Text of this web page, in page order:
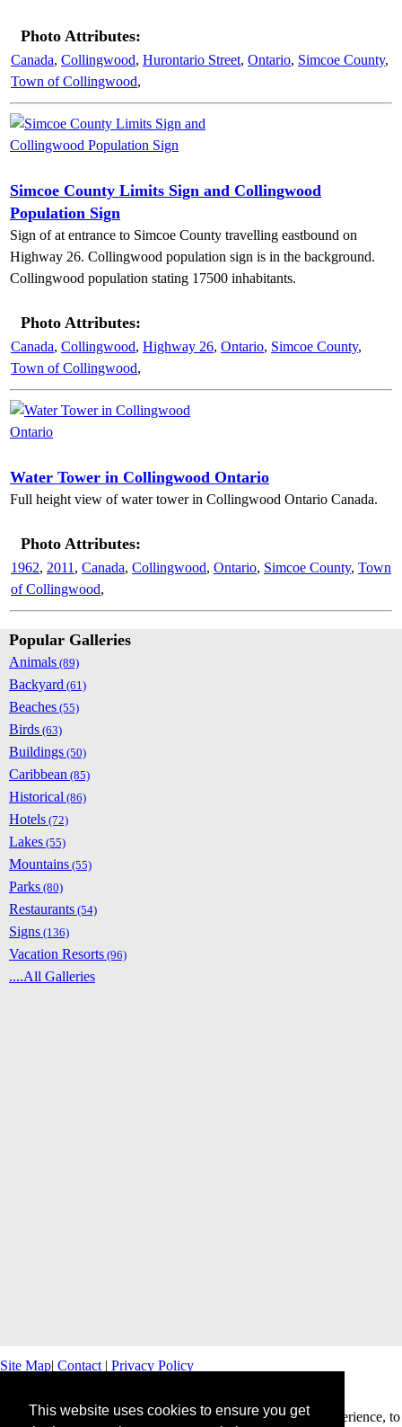
This website uses cookies to ensure you get
Photo Attributes:
Canada, Collingwood, Hurontario Street, Ontario, Simcoe County,
Town of Collingwood,
Simcoe County Limits Sign and Collingwood
Population Sign
Sign of at entrance to Simcoe County travelling eastbound on
Highway 26. Collingwood population sign is in the background.
Collingwood population stating 17500 inhabitants.
Photo Attributes:
Canada, Collingwood, Highway 26, Ontario, Simcoe County,
Town of Collingwood,
Water Tower in Collingwood Ontario
Full height view of water tower in Collingwood Ontario Canada.
Photo Attributes:
1962, 2011 , Canada, Collingwood, Ontario, Simcoe County, Town
of Collingwood,
Popular Galleries
Animals (89)
Backyard (61)
Beaches (55)
Birds (63)
Buildings (50)
Caribbean (85)
Historical (86)
Hotels (72)
Lakes (55)
Mountains (55)
Parks (80)
Restaurants (54)
Signs (136)
Vacation Resorts (96)
....All Galleries
Site Map| Contact | Privacy Policy
This website uses cookies to offer you a better browsing experience, to